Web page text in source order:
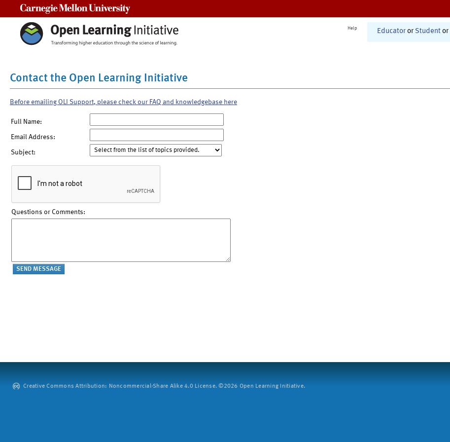
Help Educator or Student or
Contact the Open Learning Initiative
Before emailing OLI Support, please check our FAQ and knowledgebase here
Full Name:
Email Address:
Subject:
Questions or Comments:
Creative Commons Attribution: Noncommercial-Share Alike 4.0 License. ©2026 Open Learning Initiative.